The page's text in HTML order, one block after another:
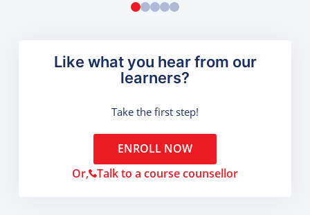
Like what you hear from our
learners?
Take the first step!
ENROLL NOW
Or, Talk to a course counsellor